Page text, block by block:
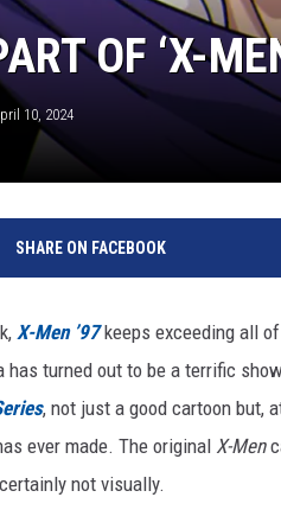
OF ‘X-
10, 2024
SHARE ON FACEBOOK
X-Men ’97 keeps exceeding all
has turned out to be a terrific
, not just a good cartoon but,
ever made. The original X-Men
not visually.